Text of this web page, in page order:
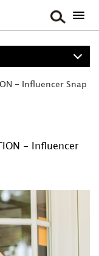
- Influencer Snap
- Influencer